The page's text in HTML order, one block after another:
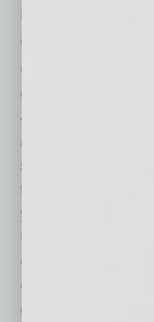
Devil 100.
Cecilia Ashe,
Cecilia Ashe, vice
officer at Landings
40 years of
and a passion for
success every
the Tempe
years in a row, and
Union High School
Cecilia is a
Club and has a
experiences with